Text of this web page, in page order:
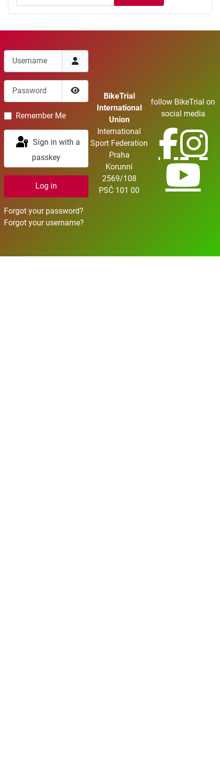
Username
Password
Show Password
Remember Me
Sign in with a
passkey
Log in
Forgot your password?
Forgot your username?
BikeTrial
International
Union
International
Sport Federation
Praha
Korunní
2569/108
PSČ 101 00
follow BikeTrial on
social media